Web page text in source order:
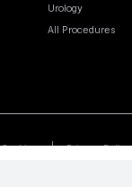
Urology
All Procedures
Cookies Privacy Policy